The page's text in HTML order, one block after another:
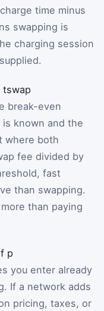
time minus
swapping is
charging session
tswap
break-even
known and the
where both
fee divided by
fast
than swapping.
than paying
f p
you enter already
If a network adds
pricing, taxes, or